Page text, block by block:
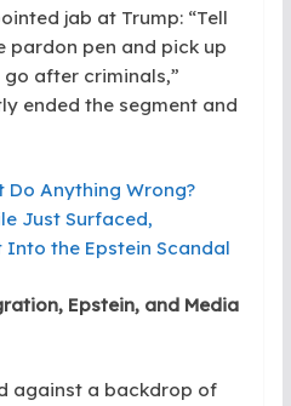
jab at Trump: “Tell
pardon pen and pick up
after criminals,”
ended the segment and
Do Anything Wrong?
Just Surfaced,
the Epstein Scandal
Epstein, and Media
against a backdrop of